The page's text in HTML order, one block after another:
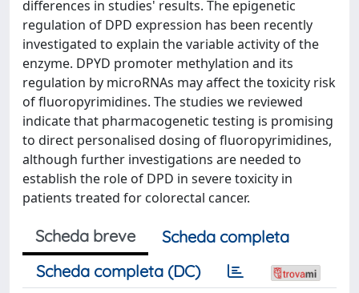
differences in studies' results. The epigenetic
regulation of DPD expression has been recently
investigated to explain the variable activity of the
enzyme. DPYD promoter methylation and its
regulation by microRNAs may affect the toxicity risk
of fluoropyrimidines. The studies we reviewed
indicate that pharmacogenetic testing is promising
to direct personalised dosing of fluoropyrimidines,
although further investigations are needed to
establish the role of DPD in severe toxicity in
patients treated for colorectal cancer.
Scheda breve
Scheda completa
Scheda completa (DC)